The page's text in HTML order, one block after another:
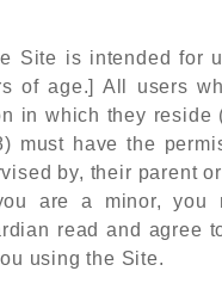
Site is intended for
of age.] All users
in which they reside
must have the
by, their parent
are a minor, you
read and agree
using the Site.